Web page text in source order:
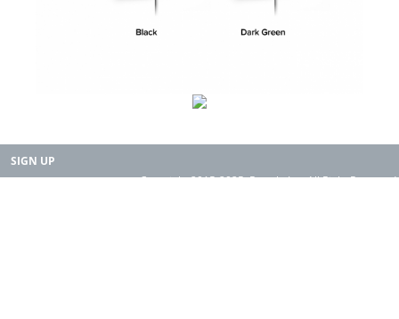
SIGN UP
Copyright 2015-2025. Rearth, Inc. All Right Reserved.